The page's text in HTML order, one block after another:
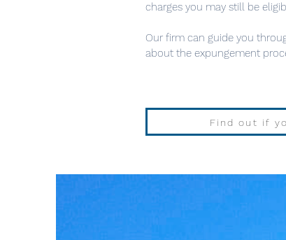
charges you may still be
Our firm can guide you
about the expungement
Find out if